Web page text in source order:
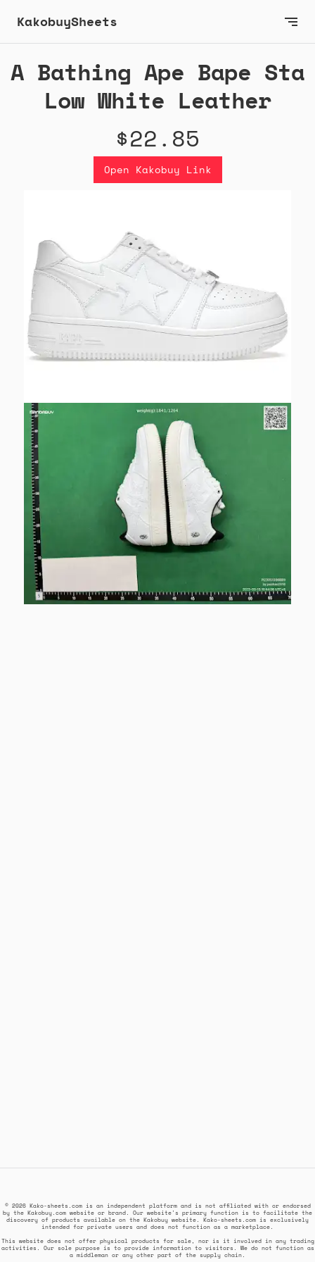
KakobuySheets
A Bathing Ape Bape Sta
Low White Leather
$22.85
Open Kakobuy Link
© 2026 Kako-sheets.com is an independent platform and is not affiliated with or endorsed
by the Kakobuy.com website or brand. Our website's primary function is to facilitate the
discovery of products available on the Kakobuy website. Kako-sheets.com is exclusively
intended for private users and does not function as a marketplace.
This website does not offer physical products for sale, nor is it involved in any trading
activities. Our sole purpose is to provide information to visitors. We do not function as
a middleman or any other part of the supply chain.